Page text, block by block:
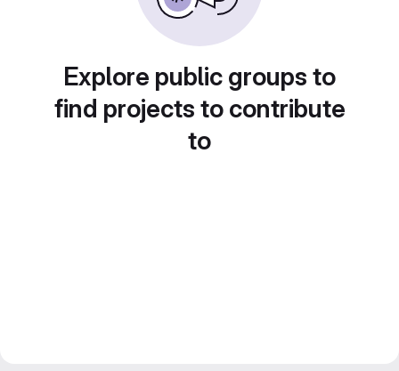
Explore public groups to
find projects to contribute
to